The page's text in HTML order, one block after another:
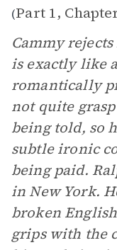
(Part 1,
Cammy
is exactly like
romantically
not quite
being told, so
subtle ironic
being paid.
in New York.
broken
grips with the